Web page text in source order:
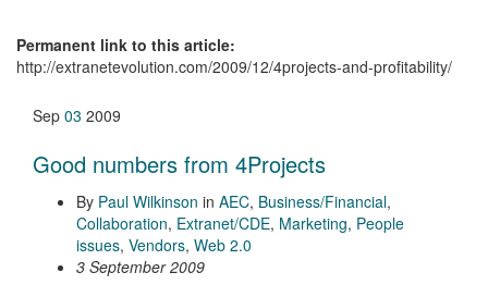
Permanent link to this article:
http://extranetevolution.com/2009/12/4projects-and-profitability/
Sep 03 2009
Good numbers from 4Projects
By Paul Wilkinson in AEC, Business/Financial,
Collaboration, Extranet/CDE, Marketing, People
issues, Vendors, Web 2.0
3 September 2009